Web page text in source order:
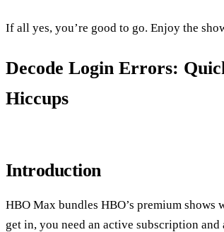
If all yes, you’re good to go. Enjoy the
Decode Login Errors:
Hiccups
Introduction
HBO Max bundles HBO’s premium
get in, you need an active subscription